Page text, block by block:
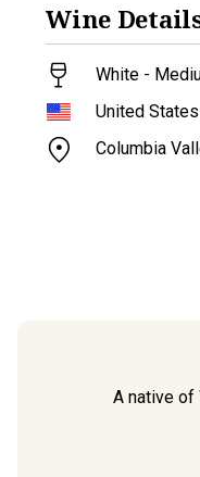
Wine
White -
United States
Columbia
A native of